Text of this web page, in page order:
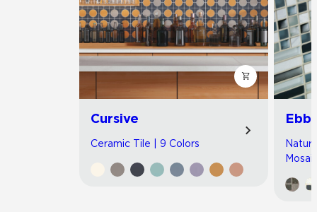
Cursive
Ceramic Tile | 9 Colors
Ebb